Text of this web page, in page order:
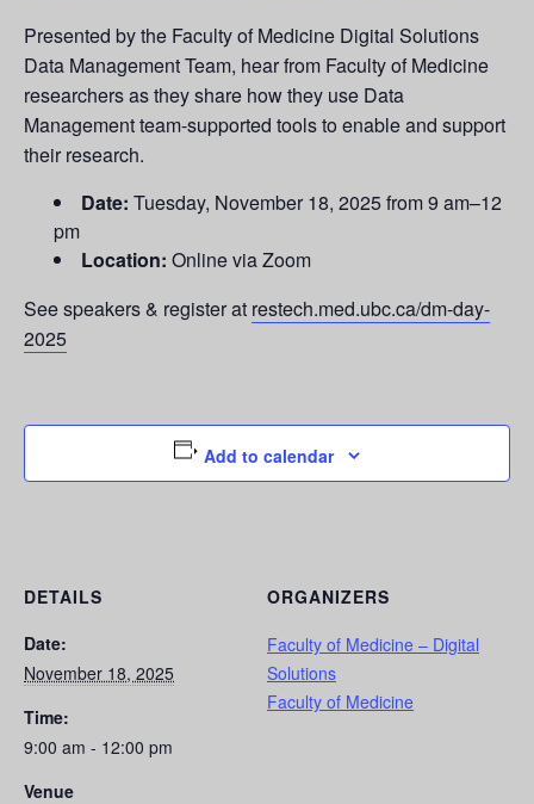
Presented by the Faculty of Medicine Digital Solutions
Data Management Team, hear from Faculty of Medicine
researchers as they share how they use Data
Management team-supported tools to enable and support
their research.
Date: Tuesday, November 18, 2025 from 9 am–12
pm
Location: Online via Zoom
See speakers & register at restech.med.ubc.ca/dm-day-
2025
Add to calendar
DETAILS
Date:
November 18, 2025
Time:
9:00 am - 12:00 pm
Venue
ORGANIZERS
Faculty of Medicine – Digital
Solutions
Faculty of Medicine